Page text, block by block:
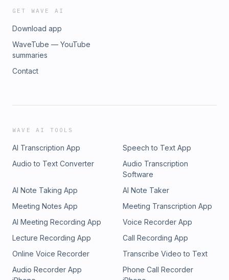
GET WAVE AI
Download app
WaveTube — YouTube
summaries
Contact
WAVE AI TOOLS
AI Transcription App
Speech to Text App
Audio to Text Converter
Audio Transcription
Software
AI Note Taking App
AI Note Taker
Meeting Notes App
Meeting Transcription App
AI Meeting Recording App
Voice Recorder App
Lecture Recording App
Call Recording App
Online Voice Recorder
Transcribe Video to Text
Audio Recorder App
Phone Call Recorder